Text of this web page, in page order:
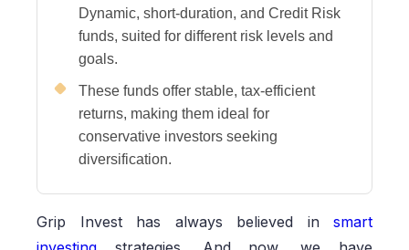
Dynamic, short-duration, and Credit Risk
funds, suited for different risk levels and
goals.
These funds offer stable, tax-efficient
returns, making them ideal for
conservative investors seeking
diversification.
Grip Invest has always believed in
smart